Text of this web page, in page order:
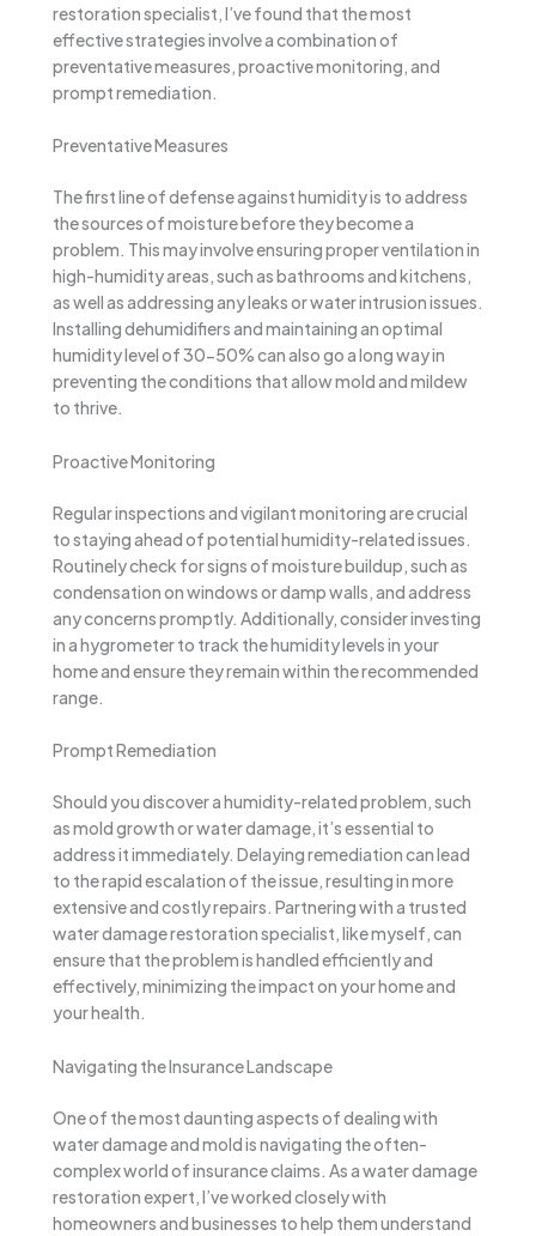
restoration specialist, I’ve found that the most
effective strategies involve a combination of
preventative measures, proactive monitoring, and
prompt remediation.
Preventative Measures
The first line of defense against humidity is to address
the sources of moisture before they become a
problem. This may involve ensuring proper ventilation in
high-humidity areas, such as bathrooms and kitchens,
as well as addressing any leaks or water intrusion issues.
Installing dehumidifiers and maintaining an optimal
humidity level of 30-50% can also go a long way in
preventing the conditions that allow mold and mildew
to thrive.
Proactive Monitoring
Regular inspections and vigilant monitoring are crucial
to staying ahead of potential humidity-related issues.
Routinely check for signs of moisture buildup, such as
condensation on windows or damp walls, and address
any concerns promptly. Additionally, consider investing
in a hygrometer to track the humidity levels in your
home and ensure they remain within the recommended
range.
Prompt Remediation
Should you discover a humidity-related problem, such
as mold growth or water damage, it’s essential to
address it immediately. Delaying remediation can lead
to the rapid escalation of the issue, resulting in more
extensive and costly repairs. Partnering with a trusted
water damage restoration specialist, like myself, can
ensure that the problem is handled efficiently and
effectively, minimizing the impact on your home and
your health.
Navigating the Insurance Landscape
One of the most daunting aspects of dealing with
water damage and mold is navigating the often-
complex world of insurance claims. As a water damage
restoration expert, I’ve worked closely with
homeowners and businesses to help them understand